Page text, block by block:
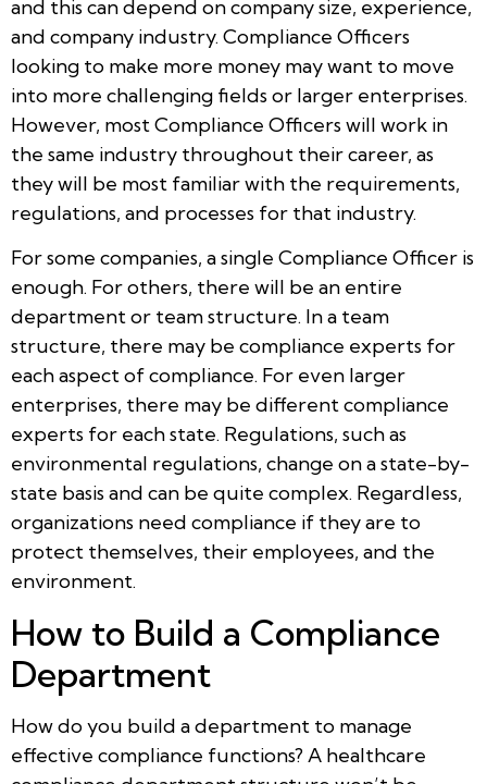
and this can depend on company size, experience,
and company industry. Compliance Officers
looking to make more money may want to move
into more challenging fields or larger enterprises.
However, most Compliance Officers will work in
the same industry throughout their career, as
they will be most familiar with the requirements,
regulations, and processes for that industry.
For some companies, a single Compliance Officer is
enough. For others, there will be an entire
department or team structure. In a team
structure, there may be compliance experts for
each aspect of compliance. For even larger
enterprises, there may be different compliance
experts for each state. Regulations, such as
environmental regulations, change on a state-by-
state basis and can be quite complex. Regardless,
organizations need compliance if they are to
protect themselves, their employees, and the
environment.
How to Build a Compliance
Department
How do you build a department to manage
effective compliance functions? A healthcare